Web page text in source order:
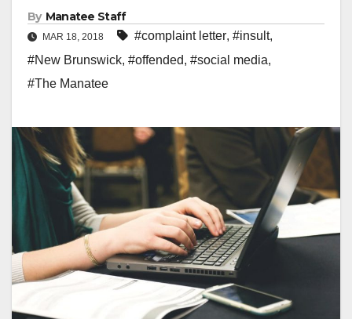
By Manatee Staff
MAR 18, 2018 #complaint letter, #insult,
#New Brunswick, #offended, #social media,
#The Manatee